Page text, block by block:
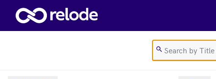
Skip to main content